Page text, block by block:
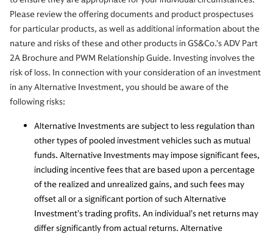
Please review the offering documents and product prospectuses
for particular products, as well as additional information about the
nature and risks of these and other products in GS&Co.’s ADV Part
2A Brochure and PWM Relationship Guide. Investing involves the
risk of loss. In connection with your consideration of an investment
in any Alternative Investment, you should be aware of the
following risks:
Alternative Investments are subject to less regulation than
other types of pooled investment vehicles such as mutual
funds. Alternative Investments may impose significant fees,
including incentive fees that are based upon a percentage
of the realized and unrealized gains, and such fees may
offset all or a significant portion of such Alternative
Investment’s trading profits. An individual’s net returns may
differ significantly from actual returns. Alternative